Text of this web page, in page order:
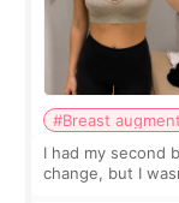
#Breast
I had my second
change, but I